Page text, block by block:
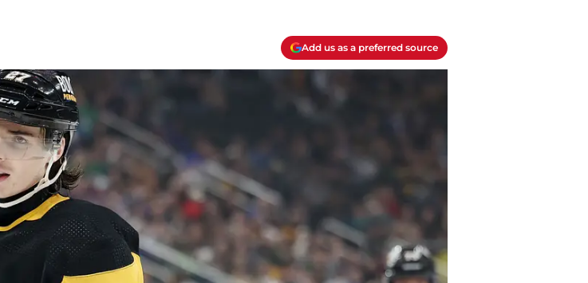
Add us as a preferred source